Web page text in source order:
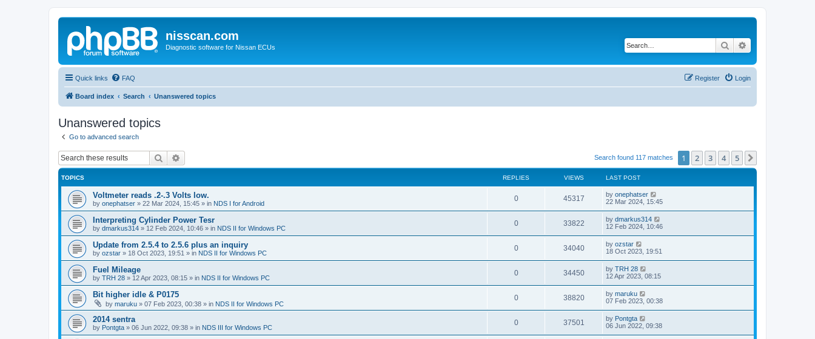
nisscan.com
Diagnostic software for Nissan ECUs Search
Quick links FAQ Login
Register
Board index Search Unanswered topics
Unanswered topics
Go to advanced search
Search Search found 117 matches 1 2 3 4 5
TOPICS REPLIES VIEWS LAST POST
Voltmeter reads .2-.3 Volts low.
by onephatser » 22 Mar 2024, 15:45 » in NDS I for Android
0 45317 by onephatser
22 Mar 2024, 15:45
Interpreting Cylinder Power Tesr
by dmarkus314 » 12 Feb 2024, 10:46 » in NDS II for Windows PC
0 33822 by dmarkus314
12 Feb 2024, 10:46
Update from 2.5.4 to 2.5.6 plus an inquiry
by ozstar » 18 Oct 2023, 19:51 » in NDS II for Windows PC
0 34040 by ozstar
18 Oct 2023, 19:51
Fuel Mileage
by TRH 28 » 12 Apr 2023, 08:15 » in NDS II for Windows PC
0 34450 by TRH 28
12 Apr 2023, 08:15
Bit higher idle & P0175
by maruku » 07 Feb 2023, 00:38 » in NDS II for Windows PC
0 38820 by maruku
07 Feb 2023, 00:38
2014 sentra
by Pontgta » 06 Jun 2022, 09:38 » in NDS III for Windows PC
0 37501 by Pontgta
06 Jun 2022, 09:38